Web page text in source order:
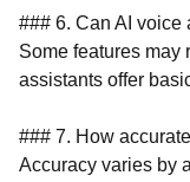
### 6. Can AI voice
Some features may
assistants offer
### 7. How
Accuracy varies by